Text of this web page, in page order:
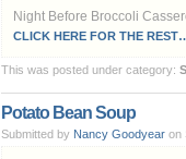
Night Before Broccoli
CLICK HERE FOR THE
This was posted under category:
Potato Bean Soup
Submitted by Nancy Goodyear on